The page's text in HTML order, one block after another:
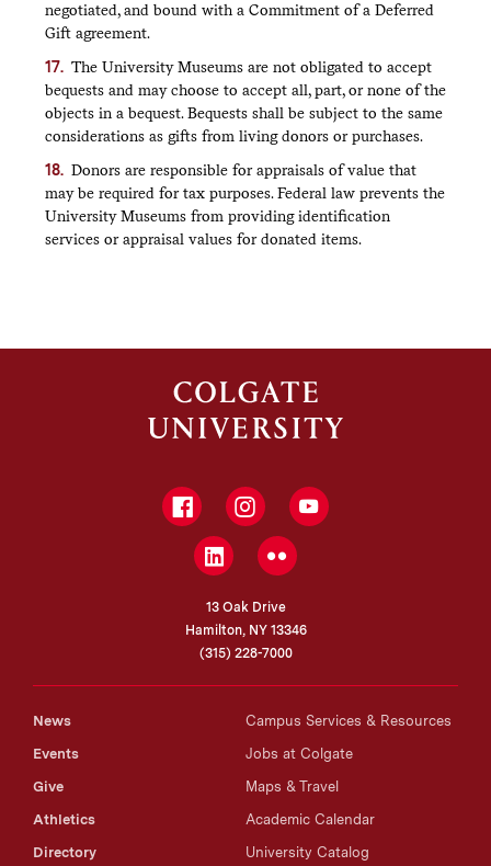
negotiated, and bound with a Commitment of a Deferred
Gift agreement.
The University Museums are not obligated to accept
bequests and may choose to accept all, part, or none of the
objects in a bequest. Bequests shall be subject to the same
considerations as gifts from living donors or purchases.
Donors are responsible for appraisals of value that
may be required for tax purposes. Federal law prevents the
University Museums from providing identification
services or appraisal values for donated items.
FacebookInstagramYouTube
LinkedInFlickr
13 Oak Drive
Hamilton, NY 13346
(315) 228-7000
News
Events
Give
Athletics
Directory
Campus Services & Resources
Jobs at Colgate
Maps & Travel
Academic Calendar
University Catalog